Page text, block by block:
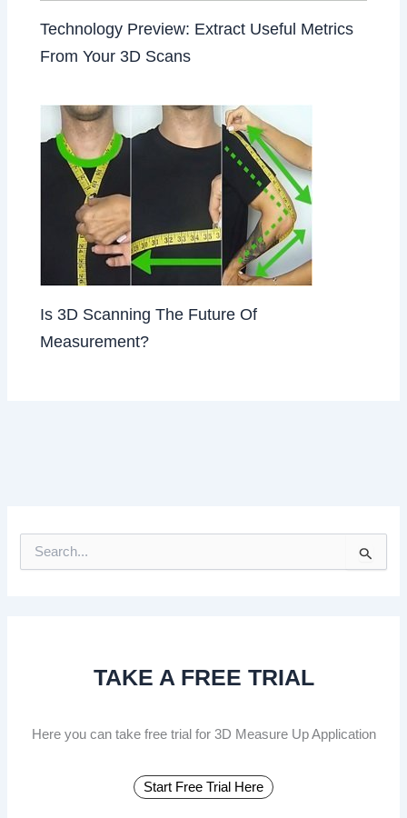
Technology Preview: Extract Useful Metrics
From Your 3D Scans
Is 3D Scanning The Future Of
Measurement?
e
TAKE A FREE TRIAL
Here you can take free trial for 3D Measure Up Application
Start Free Trial Here